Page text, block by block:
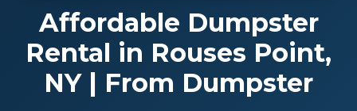
Affordable Dumpster
Rental in Rouses Point,
NY | From Dumpster